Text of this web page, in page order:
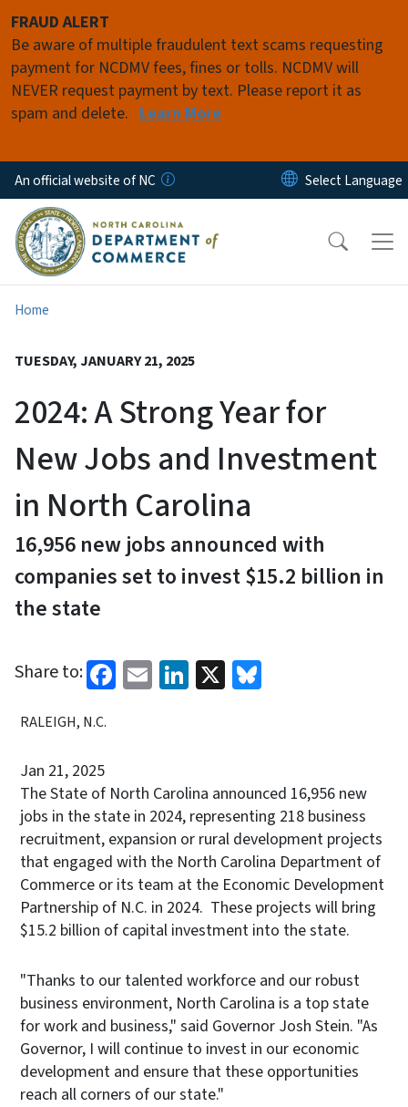
FRAUD ALERT
Be aware of multiple fraudulent text scams requesting
payment for NCDMV fees, fines or tolls. NCDMV will
NEVER request payment by text. Please report it as
spam and delete. Learn More
An official website of NC
Home
TUESDAY, JANUARY 21, 2025
2024: A Strong Year for
New Jobs and Investment
in North Carolina
16,956 new jobs announced with
companies set to invest $15.2 billion in
the state
Share to: Facebook
EmailLinkedIn
X
RALEIGH, N.C.
Jan 21, 2025
The State of North Carolina announced 16,956 new
jobs in the state in 2024, representing 218 business
recruitment, expansion or rural development projects
that engaged with the North Carolina Department of
Commerce or its team at the Economic Development
Partnership of N.C. in 2024. These projects will bring
$15.2 billion of capital investment into the state.
"Thanks to our talented workforce and our robust
business environment, North Carolina is a top state
for work and business," said Governor Josh Stein. "As
Governor, I will continue to invest in our economic
development and ensure that these opportunities
reach all corners of our state."